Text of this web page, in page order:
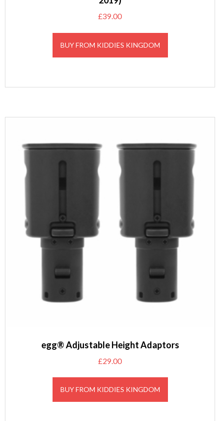
£39.00
BUY FROM KIDDIES KINGDOM
egg® Adjustable Height Adaptors
£29.00
BUY FROM KIDDIES KINGDOM